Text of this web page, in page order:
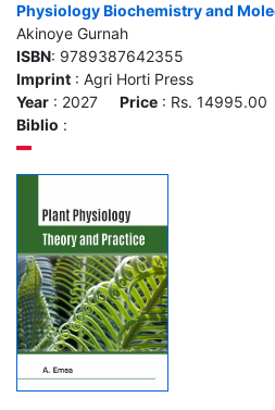
Physiology Biochemistry and
Akinoye Gurnah
ISBN: 9789387642355
Imprint : Agri Horti Press
Year : 2027 Price : Rs. 14995.00
Biblio :